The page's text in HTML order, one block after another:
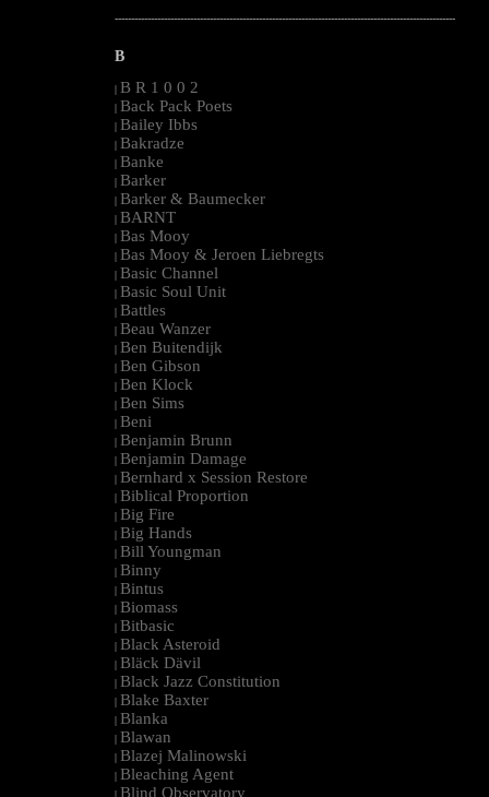
--------------------------------------------------------------------------------------------------------
B
| B R 1 0 0 2
| Back Pack Poets
| Bailey Ibbs
| Bakradze
| Banke
| Barker
| Barker & Baumecker
| BARNT
| Bas Mooy
| Bas Mooy & Jeroen Liebregts
| Basic Channel
| Basic Soul Unit
| Battles
| Beau Wanzer
| Ben Buitendijk
| Ben Gibson
| Ben Klock
| Ben Sims
| Beni
| Benjamin Brunn
| Benjamin Damage
| Bernhard x Session Restore
| Biblical Proportion
| Big Fire
| Big Hands
| Bill Youngman
| Binny
| Bintus
| Biomass
| Bitbasic
| Black Asteroid
| Bläck Dävil
| Black Jazz Constitution
| Blake Baxter
| Blanka
| Blawan
| Blazej Malinowski
| Bleaching Agent
| Blind Observatory